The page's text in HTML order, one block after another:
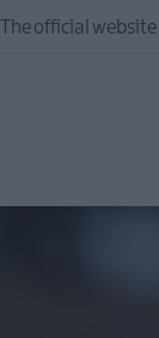
The official